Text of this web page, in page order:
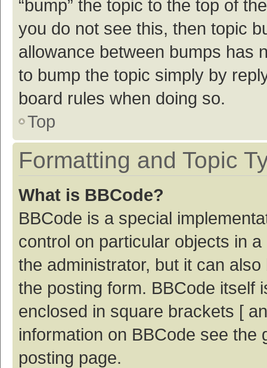
“bump” the topic to the top of
you do not see this, then topic
allowance between bumps has
to bump the topic simply by
board rules when doing so.
Top
Formatting and Topic
What is BBCode?
BBCode is a special
control on particular objects in
the administrator, but it can
the posting form. BBCode itself
enclosed in square brackets [
information on BBCode see
posting page.